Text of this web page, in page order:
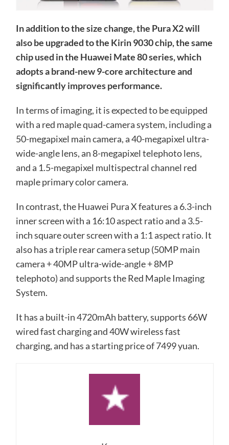
In addition to the size change, the Pura X2 will
also be upgraded to the Kirin 9030 chip, the same
chip used in the Huawei Mate 80 series, which
adopts a brand-new 9-core architecture and
significantly improves performance.
In terms of imaging, it is expected to be equipped
with a red maple quad-camera system, including a
50-megapixel main camera, a 40-megapixel ultra-
wide-angle lens, an 8-megapixel telephoto lens,
and a 1.5-megapixel multispectral channel red
maple primary color camera.
In contrast, the Huawei Pura X features a 6.3-inch
inner screen with a 16:10 aspect ratio and a 3.5-
inch square outer screen with a 1:1 aspect ratio. It
also has a triple rear camera setup (50MP main
camera + 40MP ultra-wide-angle + 8MP
telephoto) and supports the Red Maple Imaging
System.
It has a built-in 4720mAh battery, supports 66W
wired fast charging and 40W wireless fast
charging, and has a starting price of 7499 yuan.